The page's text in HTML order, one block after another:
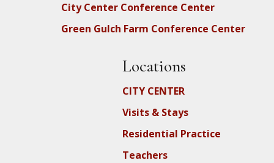
City Center Conference Center
Green Gulch Farm Conference Center
Locations
CITY CENTER
Visits & Stays
Residential Practice
Teachers